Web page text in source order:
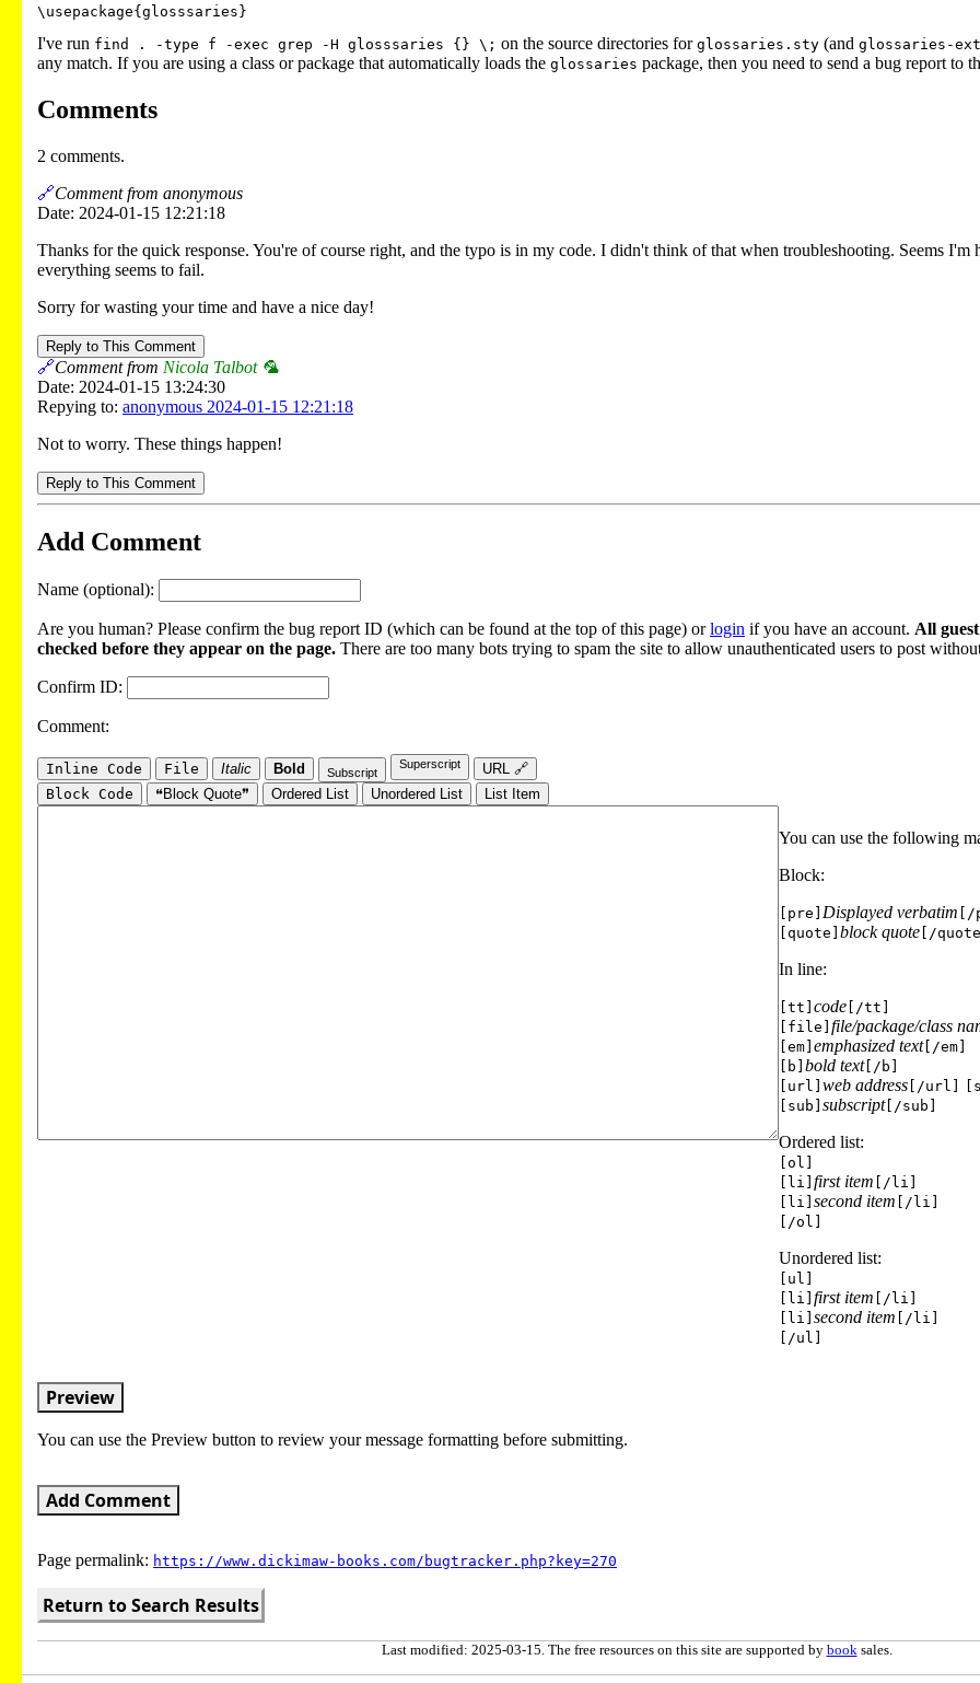
\usepackage{glosssaries}
I've run find . -type f -exec grep -H glosssaries {} \; on the source directories for glossaries.sty (and glossaries-
any match. If you are using a class or package that automatically loads the glossaries package, then you need to send a bug report to
Comments
2 comments.
🔗Comment from anonymous
Date: 2024-01-15 12:21:18
Thanks for the quick response. You're of course right, and the typo is in my code. I didn't think of that when troubleshooting. Seems I'm
everything seems to fail.
Sorry for wasting your time and have a nice day!
Reply to This Comment
🔗Comment from Nicola Talbot 🦜
Date: 2024-01-15 13:24:30
Repying to: anonymous 2024-01-15 12:21:18
Not to worry. These things happen!
Reply to This Comment
Add Comment
Name (optional):
Are you human? Please confirm the bug report ID (which can be found at the top of this page) orlogin if you have an account. All
checked before they appear on the page. There are too many bots trying to spam the site to allow unauthenticated users to post
Confirm ID:
Comment:
Inline Code File Italic Bold Subscript
Superscript
URL 🔗
Block Code
❝Block Quote❞ Ordered List Unordered List List Item
You can use the following
Block:
[pre] Displayed verbatim [/
[quote] block quote [/
In line:
[tt] code [/tt]
[file] file/package/class
[em] emphasized text[/em]
[b] bold text[/b]
[url] web address [/url]
[sub] subscript[/sub]
Ordered list:
[ol]
[li] first item [/li]
[li] second item [/li]
[/ol]
Unordered list:
[ul]
[li] first item [/li]
[li] second item [/li]
[/ul]
Preview
You can use the Preview button to review your message formatting before submitting.
Add Comment
Page permalink: https://www.dickimaw-books.com/bugtracker.php?key=270
Return to Search Results
Last modified: 2025-03-15. The free resources on this site are supported by book sales.